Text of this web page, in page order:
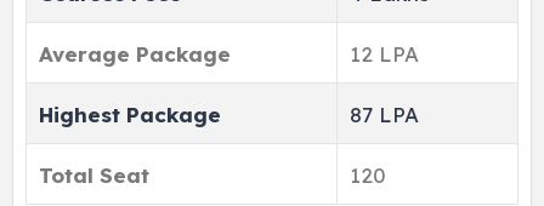
Average Package 12 LPA
Highest Package 87 LPA
Total Seat 120